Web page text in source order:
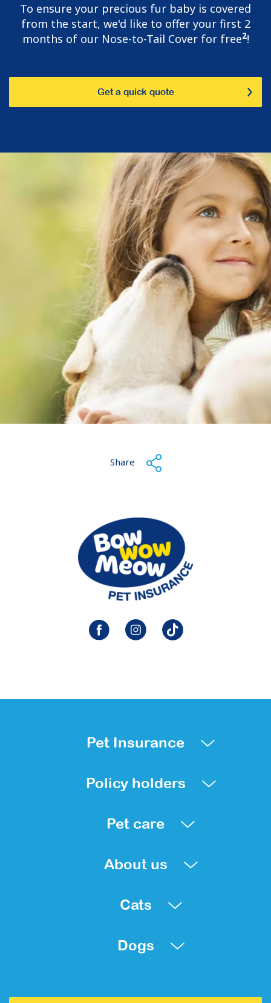
To ensure your precious fur baby is covered
from the start, we'd like to offer your first 2
months of our Nose-to-Tail Cover for free2!
Get a quick quote
Share
Pet Insurance
Policy holders
Pet care
About us
Cats
Dogs